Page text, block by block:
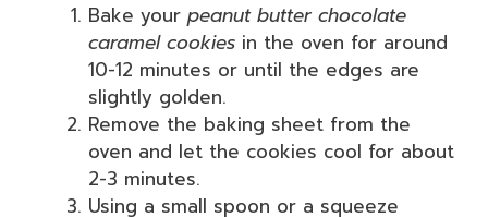
Bake your peanut butter chocolate
caramel cookies in the oven for around
10-12 minutes or until the edges are
slightly golden.
Remove the baking sheet from the
oven and let the cookies cool for about
2-3 minutes.
Using a small spoon or a squeeze